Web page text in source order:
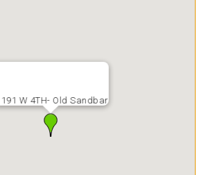
191 W 4TH- Old Sandbar